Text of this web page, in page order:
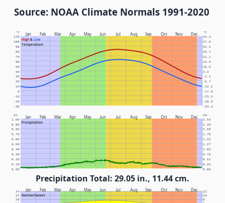
Source: NOAA Climate Normals 1991-2020
Jan Feb Mar Apr May Jun Jul Aug Sep Oct Nov Dec
High& Low
Temperature
°F °C
-30 -34.4
-20 -28.9
-10 -23.3
0 -17.8
10 -12.2
20 -6.7
30 -1.1
40 4.4
50 10.0
60 15.6
70 21.1
80 26.7
90 32.2
100 37.8
110 43.3
Jan Feb Mar Apr May Jun Jul Aug Sep Oct Nov Dec
Precipitation
In. Cm.
0.00 0.00
0.10 0.25
0.20 0.51
0.30 0.76
0.40 1.02
0.50 1.27
0.60 1.52
0.70 1.78
0.80 2.03
0.90 2.29
1.00 2.54
Precipitation Total: 29.05 in., 11.44 cm.
Jan Feb Mar Apr May Jun Jul Aug Sep Oct Nov Dec
Sunrise/Sunset
20 8
22 10
24 12